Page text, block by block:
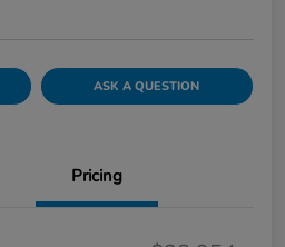
ASK A QUESTION
Pricing